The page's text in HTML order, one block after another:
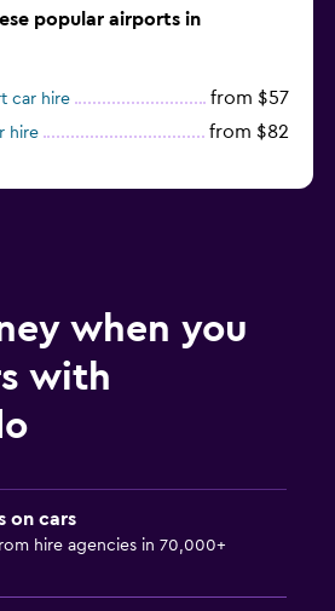
popular airports in
car hire from $57
hire from $82
when you
with
on cars
hire agencies in 70,000+